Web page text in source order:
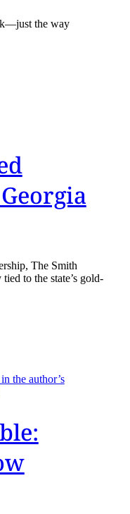
the way
The Smith
to the state’s gold-